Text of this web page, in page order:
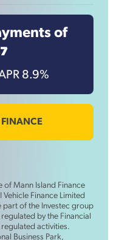
of
8.9%
FINANCE
of Mann Island Finance
Finance Limited
part of the Investec group
by the Financial
activities.
Business Park,